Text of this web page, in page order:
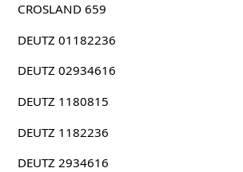
CROSLAND 659
DEUTZ 01182236
DEUTZ 02934616
DEUTZ 1180815
DEUTZ 1182236
DEUTZ 2934616